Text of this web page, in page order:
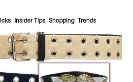
Insider Tips Shopping Trends